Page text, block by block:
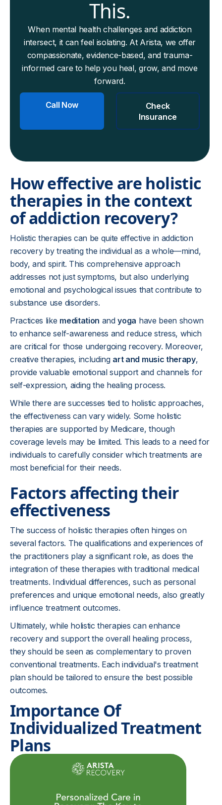
This.
When mental health challenges and addiction
intersect, it can feel isolating. At Arista, we offer
compassionate, evidence-based, and trauma-
informed care to help you heal, grow, and move
forward.
Call Now
Check
Insurance
How effective are holistic
therapies in the context
of addiction recovery?
Holistic therapies can be quite effective in addiction
recovery by treating the individual as a whole—mind,
body, and spirit. This comprehensive approach
addresses not just symptoms, but also underlying
emotional and psychological issues that contribute to
substance use disorders.
Practices like meditation andyoga have been shown
to enhance self-awareness and reduce stress, which
are critical for those undergoing recovery. Moreover,
creative therapies, including art and music therapy,
provide valuable emotional support and channels for
self-expression, aiding the healing process.
While there are successes tied to holistic approaches,
the effectiveness can vary widely. Some holistic
therapies are supported by Medicare, though
coverage levels may be limited. This leads to a need for
individuals to carefully consider which treatments are
most beneficial for their needs.
Factors affecting their
effectiveness
The success of holistic therapies often hinges on
several factors. The qualifications and experiences of
the practitioners play a significant role, as does the
integration of these therapies with traditional medical
treatments. Individual differences, such as personal
preferences and unique emotional needs, also greatly
influence treatment outcomes.
Ultimately, while holistic therapies can enhance
recovery and support the overall healing process,
they should be seen as complementary to proven
conventional treatments. Each individual's treatment
plan should be tailored to ensure the best possible
outcomes.
Importance Of
Individualized Treatment
Plans